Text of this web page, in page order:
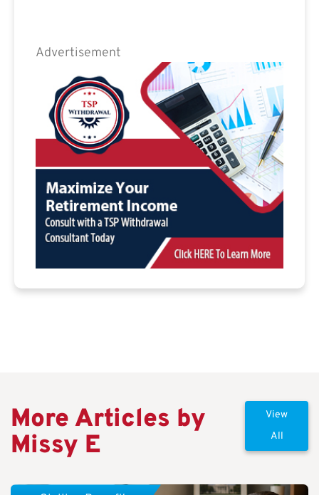
Advertisement
More Articles by
Missy E
View
All